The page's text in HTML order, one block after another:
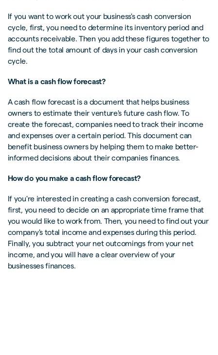
If you want to work out your business's cash conversion
cycle, first, you need to determine its inventory period and
accounts receivable. Then you add these figures together to
find out the total amount of days in your cash conversion
cycle.
What is a cash flow forecast?
A cash flow forecast is a document that helps business
owners to estimate their venture's future cash flow. To
create the forecast, companies need to track their income
and expenses over a certain period. This document can
benefit business owners by helping them to make better-
informed decisions about their companies finances.
How do you make a cash flow forecast?
If you're interested in creating a cash conversion forecast,
first, you need to decide on an appropriate time frame that
you would like to work from. Then, you need to find out your
company's total income and expenses during this period.
Finally, you subtract your net outcomings from your net
income, and you will have a clear overview of your
businesses finances.